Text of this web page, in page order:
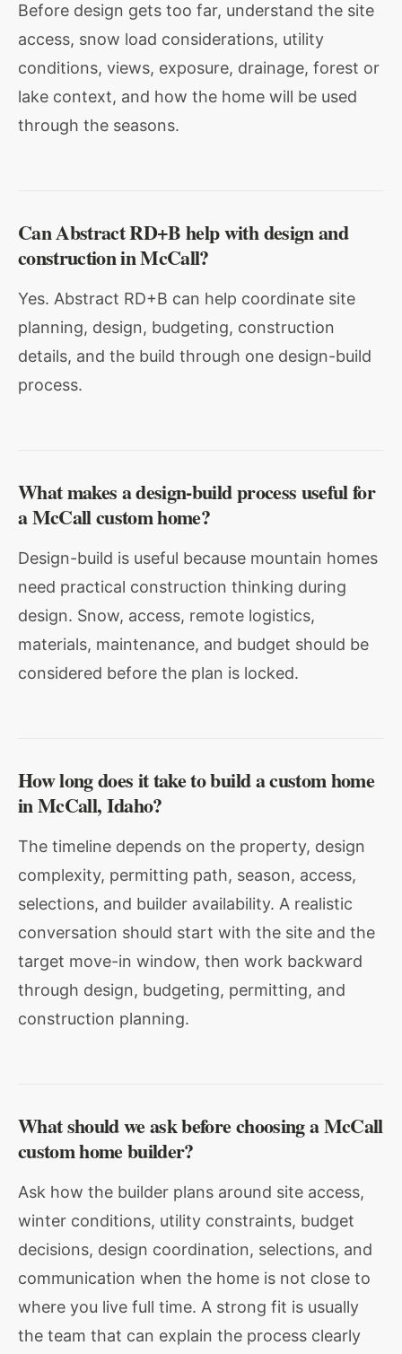
Before design gets too far, understand the site
access, snow load considerations, utility
conditions, views, exposure, drainage, forest or
lake context, and how the home will be used
through the seasons.
Can Abstract RD+B help with design and
construction in McCall?
Yes. Abstract RD+B can help coordinate site
planning, design, budgeting, construction
details, and the build through one design-build
process.
What makes a design-build process useful for
a McCall custom home?
Design-build is useful because mountain homes
need practical construction thinking during
design. Snow, access, remote logistics,
materials, maintenance, and budget should be
considered before the plan is locked.
How long does it take to build a custom home
in McCall, Idaho?
The timeline depends on the property, design
complexity, permitting path, season, access,
selections, and builder availability. A realistic
conversation should start with the site and the
target move-in window, then work backward
through design, budgeting, permitting, and
construction planning.
What should we ask before choosing a McCall
custom home builder?
Ask how the builder plans around site access,
winter conditions, utility constraints, budget
decisions, design coordination, selections, and
communication when the home is not close to
where you live full time. A strong fit is usually
the team that can explain the process clearly